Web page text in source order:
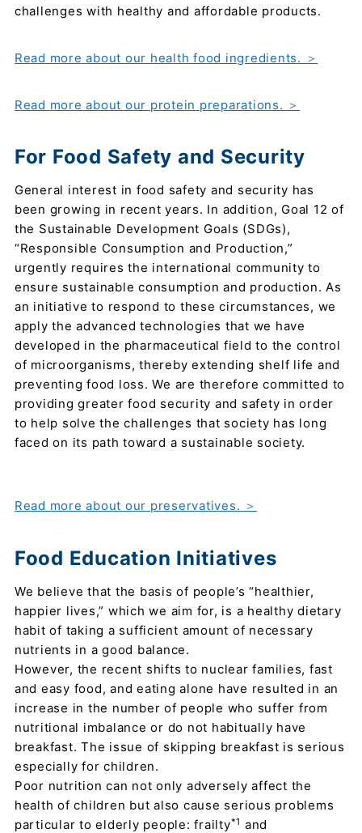
challenges with healthy and affordable products.
Read more about our health food ingredients. ＞
Read more about our protein preparations. ＞
For Food Safety and Security
General interest in food safety and security has
been growing in recent years. In addition, Goal 12 of
the Sustainable Development Goals (SDGs),
“Responsible Consumption and Production,”
urgently requires the international community to
ensure sustainable consumption and production. As
an initiative to respond to these circumstances, we
apply the advanced technologies that we have
developed in the pharmaceutical field to the control
of microorganisms, thereby extending shelf life and
preventing food loss. We are therefore committed to
providing greater food security and safety in order
to help solve the challenges that society has long
faced on its path toward a sustainable society.
Read more about our preservatives. ＞
Food Education Initiatives
We believe that the basis of people’s “healthier,
happier lives,” which we aim for, is a healthy dietary
habit of taking a sufficient amount of necessary
nutrients in a good balance.
However, the recent shifts to nuclear families, fast
and easy food, and eating alone have resulted in an
increase in the number of people who suffer from
nutritional imbalance or do not habitually have
breakfast. The issue of skipping breakfast is serious
especially for children.
Poor nutrition can not only adversely affect the
health of children but also cause serious problems
particular to elderly people: frailty*1 and